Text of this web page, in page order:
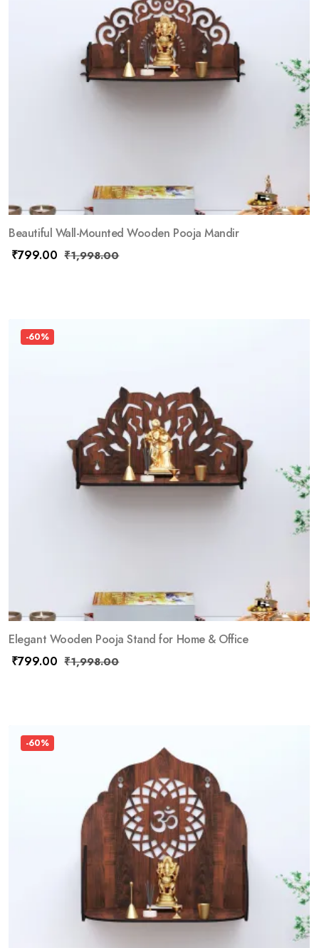
Beautiful Wall-Mounted Wooden Pooja Mandir
₹799.00 ₹1,998.00
-60%
Elegant Wooden Pooja Stand for Home & Office
₹799.00 ₹1,998.00
-60%